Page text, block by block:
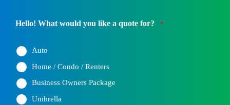
Hello! What would you like a quote for? *
Auto
Home / Condo / Renters
Business Owners Package
Umbrella